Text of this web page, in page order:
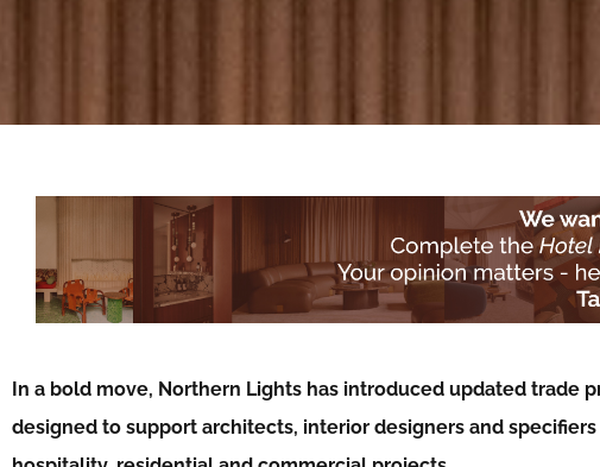
In a bold move, Northern Lights has introduced updated trade
designed to support architects, interior designers and